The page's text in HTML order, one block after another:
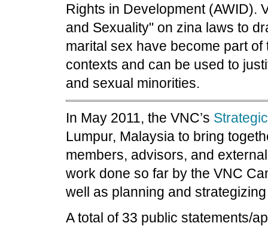
Rights in Development (AWID).
and Sexuality" on zina laws to
marital sex have become part
contexts and can be used to
and sexual minorities.
In May 2011, the VNC’s
Lumpur, Malaysia to bring
members, advisors, and
work done so far by the VNC
well as planning and
A total of 33 public statements/